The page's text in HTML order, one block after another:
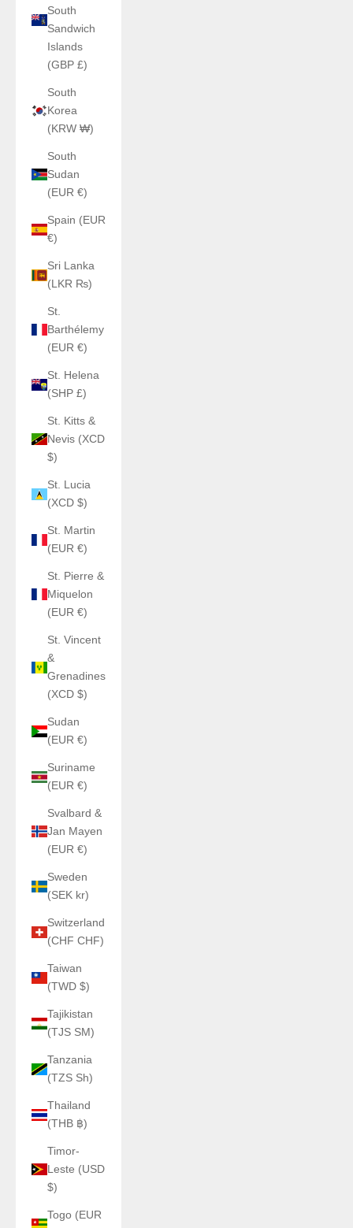
South
Sandwich
Islands
(GBP £)
South
Korea
(KRW ₩)
South
Sudan
(EUR €)
Spain (EUR
€)
Sri Lanka
(LKR ₨)
St.
Barthélemy
(EUR €)
St. Helena
(SHP £)
St. Kitts &
Nevis (XCD
$)
St. Lucia
(XCD $)
St. Martin
(EUR €)
St. Pierre &
Miquelon
(EUR €)
St. Vincent
&
Grenadines
(XCD $)
Sudan
(EUR €)
Suriname
(EUR €)
Svalbard &
Jan Mayen
(EUR €)
Sweden
(SEK kr)
Switzerland
(CHF CHF)
Taiwan
(TWD $)
Tajikistan
(TJS ЅМ)
Tanzania
(TZS Sh)
Thailand
(THB ฿)
Timor-
Leste (USD
$)
Togo (EUR